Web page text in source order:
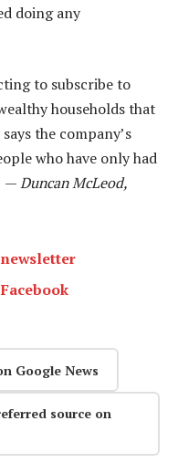
doing any
to subscribe to
households that
the company’s
who have only had
—Duncan McLeod,
Google News
source on